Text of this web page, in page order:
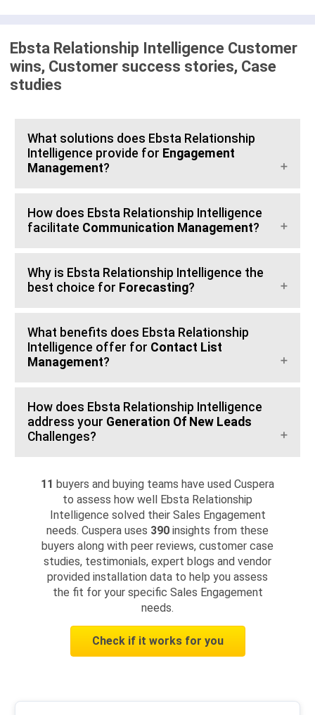
Ebsta Relationship Intelligence Customer
wins, Customer success stories, Case
studies
What solutions does Ebsta Relationship
Intelligence provide for Engagement
Management?
How does Ebsta Relationship Intelligence
facilitate Communication Management?
Why is Ebsta Relationship Intelligence the
best choice for Forecasting?
What benefits does Ebsta Relationship
Intelligence offer for Contact List
Management?
How does Ebsta Relationship Intelligence
address your Generation Of New Leads
Challenges?
11 buyers and buying teams have used Cuspera
to assess how well Ebsta Relationship
Intelligence solved their Sales Engagement
needs. Cuspera uses 390 insights from these
buyers along with peer reviews, customer case
studies, testimonials, expert blogs and vendor
provided installation data to help you assess
the fit for your specific Sales Engagement
needs.
Check if it works for you